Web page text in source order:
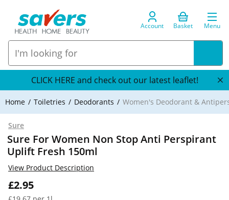
Account Basket Menu
CLICK HERE and check out our latest leaflet!
Home Toiletries Deodorants Women's Deodorant &
Sure
Sure For Women Non Stop Anti Perspirant
Uplift Fresh 150ml
£2.95
View Product Description